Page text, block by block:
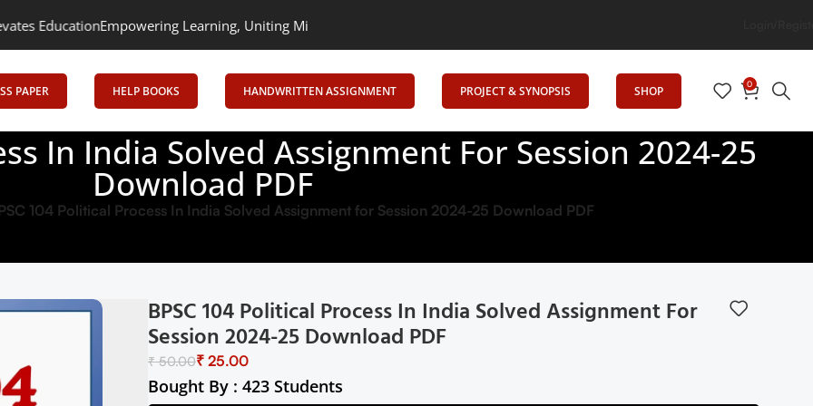
Empowering Learning, Uniting Minds: Senrig Elevates Education
PAPER HELP BOOKS HANDWRITTEN ASSIGNMENT PROJECT & SYNOPSIS SHOP 0
In India Solved Assignment For Session 2024-25
Download PDF
104 Political Process In India Solved Assignment for Session 2024-25 Download PDF
BPSC 104 Political Process In India Solved Assignment For
Session 2024-25 Download PDF
₹50.00₹25.00
Bought By : 423 Students